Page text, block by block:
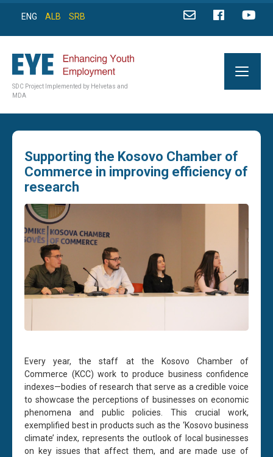
ENG ALB SRB
SDC Project Implemented by Helvetas and
MDA
Supporting the Kosovo Chamber of
Commerce in improving efficiency of
research
Every year, the staff at the Kosovo Chamber of
Commerce (KCC) work to produce business confidence
indexes—bodies of research that serve as a credible voice
to showcase the perceptions of businesses on economic
phenomena and public policies. This crucial work,
exemplified best in products such as the ‘Kosovo business
climate’ index, represents the outlook of local businesses
on key issues that affect them, and are made use of